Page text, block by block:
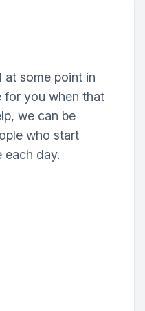
at some point in
for you when that
we can be
who start
each day.